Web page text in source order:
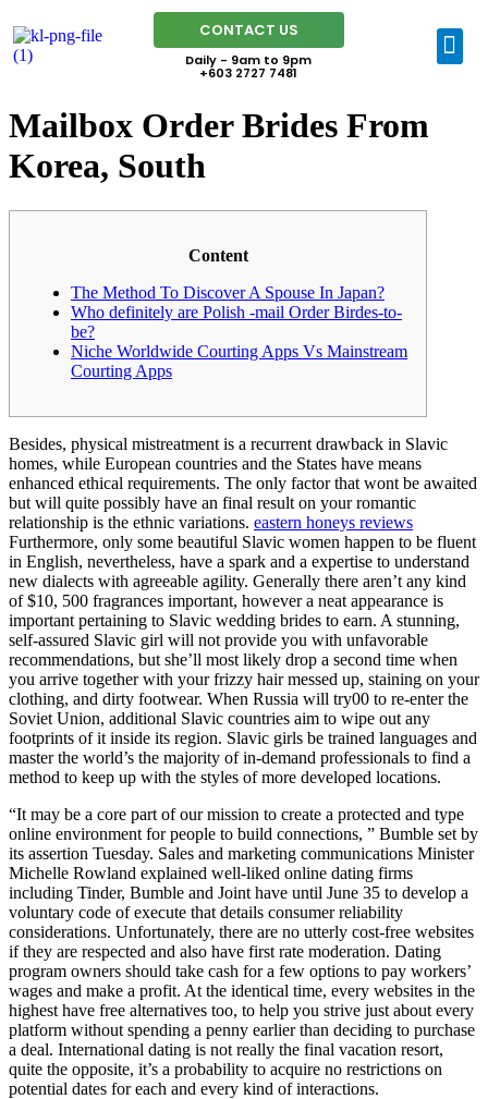
CONTACT US
Daily - 9am to 9pm
+603 2727 7481
Mailbox Order Brides From
Korea, South
Content
The Method To Discover A Spouse In Japan?
Who definitely are Polish -mail Order Birdes-to-
be?
Niche Worldwide Courting Apps Vs Mainstream
Courting Apps
Besides, physical mistreatment is a recurrent drawback in Slavic
homes, while European countries and the States have means
enhanced ethical requirements. The only factor that wont be awaited
but will quite possibly have an final result on your romantic
relationship is the ethnic variations. eastern honeys reviews
Furthermore, only some beautiful Slavic women happen to be fluent
in English, nevertheless, have a spark and a expertise to understand
new dialects with agreeable agility. Generally there aren’t any kind
of $10, 500 fragrances important, however a neat appearance is
important pertaining to Slavic wedding brides to earn. A stunning,
self-assured Slavic girl will not provide you with unfavorable
recommendations, but she’ll most likely drop a second time when
you arrive together with your frizzy hair messed up, staining on your
clothing, and dirty footwear. When Russia will try00 to re-enter the
Soviet Union, additional Slavic countries aim to wipe out any
footprints of it inside its region. Slavic girls be trained languages and
master the world’s the majority of in-demand professionals to find a
method to keep up with the styles of more developed locations.
“It may be a core part of our mission to create a protected and type
online environment for people to build connections, ” Bumble set by
its assertion Tuesday. Sales and marketing communications Minister
Michelle Rowland explained well-liked online dating firms
including Tinder, Bumble and Joint have until June 35 to develop a
voluntary code of execute that details consumer reliability
considerations. Unfortunately, there are no utterly cost-free websites
if they are respected and also have first rate moderation. Dating
program owners should take cash for a few options to pay workers’
wages and make a profit. At the identical time, every websites in the
highest have free alternatives too, to help you strive just about every
platform without spending a penny earlier than deciding to purchase
a deal. International dating is not really the final vacation resort,
quite the opposite, it’s a probability to acquire no restrictions on
potential dates for each and every kind of interactions.